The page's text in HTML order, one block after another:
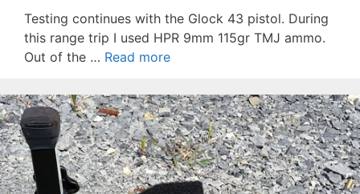
Testing continues with the Glock 43 pistol. During
this range trip I used HPR 9mm 115gr TMJ ammo.
Out of the … Read more